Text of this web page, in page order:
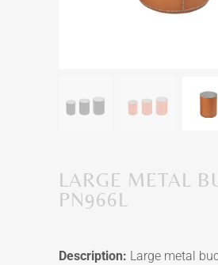
LARGE METAL
PN966L
Description: Large metal